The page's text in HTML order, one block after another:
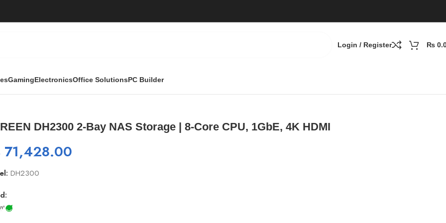
Login / Register ₨
GamingElectronicsOffice SolutionsPC Builder
DH2300 2-Bay NAS Storage | 8-Core CPU, 1GbE, 4K HDMI
71,428.00
DH2300